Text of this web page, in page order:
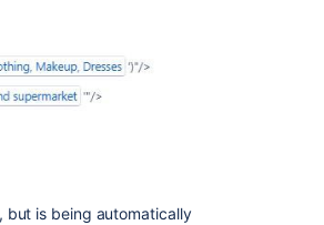
but is being automatically